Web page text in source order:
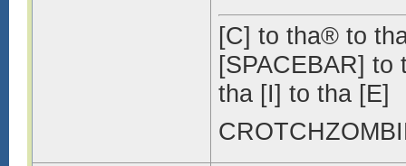
[C] to tha® to
[SPACEBAR]
tha [I] to tha [E]